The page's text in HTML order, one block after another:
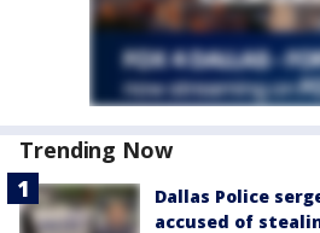
Trending Now
Dallas Police
accused of